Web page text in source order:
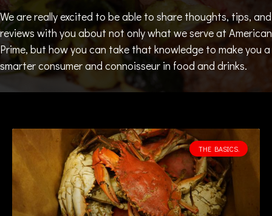
We are really excited to be able to share thoughts, tips, and
reviews with you about not only what we serve at American
Prime, but how you can take that knowledge to make you a
smarter consumer and connoisseur in food and drinks.
THE BASICS.